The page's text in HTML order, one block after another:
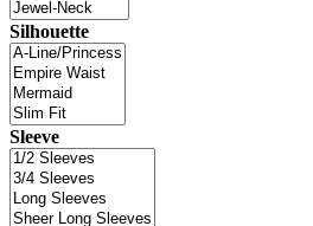
Silhouette
Sleeve